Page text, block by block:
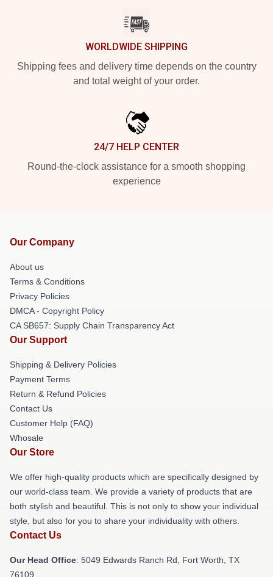
WORLDWIDE SHIPPING
Shipping fees and delivery time depends on the country
and total weight of your order.
24/7 HELP CENTER
Round-the-clock assistance for a smooth shopping
experience
Our Company
About us
Terms & Conditions
Privacy Policies
DMCA - Copyright Policy
CA SB657: Supply Chain Transparency Act
Our Support
Shipping & Delivery Policies
Payment Terms
Return & Refund Policies
Contact Us
Customer Help (FAQ)
Whosale
Our Store
We offer high-quality products which are specifically designed by
our world-class team. We provide a variety of products that are
both stylish and beautiful. This is not only to show your individual
style, but also for you to share your individuality with others.
Contact Us
Our Head Office: 5049 Edwards Ranch Rd, Fort Worth, TX
76109